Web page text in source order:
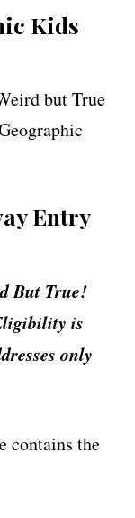
Kids
but True
Entry
But True!
is
only
contains the